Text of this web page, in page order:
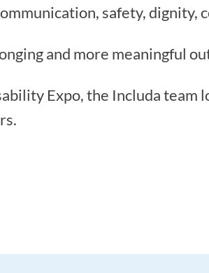
safety, dignity,
and more meaningful
Expo, the Includa team